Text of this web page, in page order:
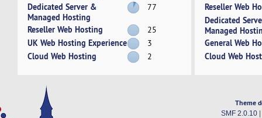
Dedicated Server &
Managed Hosting
77
Reseller Web Hosting 25
UK Web Hosting Experience 3
Cloud Web Hosting 2
Reseller Web
Dedicated
Managed
General Web
Cloud Web
Theme
SMF 2.0.10|